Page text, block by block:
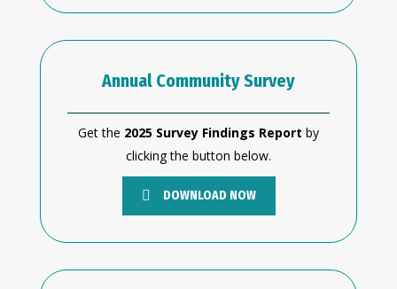
Annual Community Survey
Get the 2025 Survey Findings Report by
clicking the button below.
DOWNLOAD NOW